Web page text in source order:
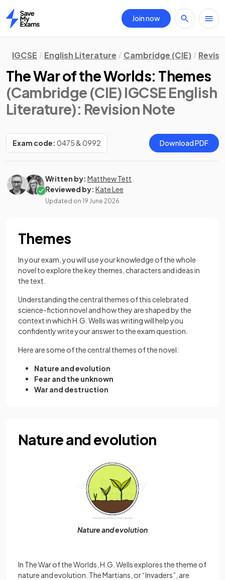
Home
Join now
IGCSE English Literature Cambridge (CIE)
The War of the Worlds: Themes
(Cambridge (CIE) IGCSE English
Literature): Revision Note
Exam code: 0475 & 0992 Download PDF
Written by: Matthew Tett
Reviewed by: Kate Lee
Updated on 19 June 2026
Themes
In your exam, you will use your knowledge of the whole
novel to explore the key themes, characters and ideas in
the text.
Understanding the central themes of this celebrated
science-fiction novel and how they are shaped by the
context in which H.G. Wells was writing will help you
confidently write your answer to the exam question.
Here are some of the central themes of the novel:
Nature and evolution
Fear and the unknown
War and destruction
Nature and evolution
Nature and evolution
In The War of the Worlds, H.G. Wells explores the theme of
nature and evolution. The Martians, or “Invaders”, are